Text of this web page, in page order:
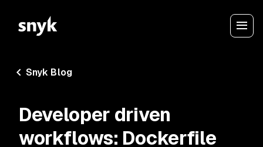
Snyk Blog
Developer driven
workflows: Dockerfile